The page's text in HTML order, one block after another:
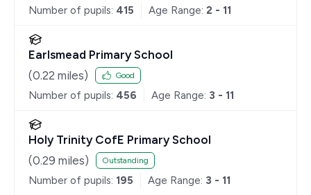
Number of pupils: 415 Age Range: 2 - 11
Earlsmead Primary School
(0.22 miles) Good
Number of pupils: 456 Age Range: 3 - 11
Holy Trinity CofE Primary School
(0.29 miles) Outstanding
Number of pupils: 195 Age Range: 3 - 11